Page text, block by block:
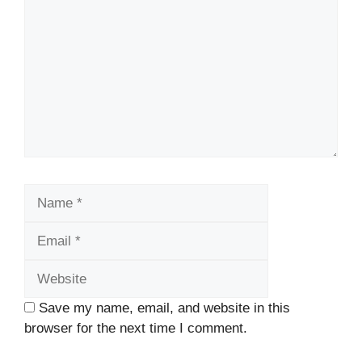
Save my name, email, and website in this
browser for the next time I comment.